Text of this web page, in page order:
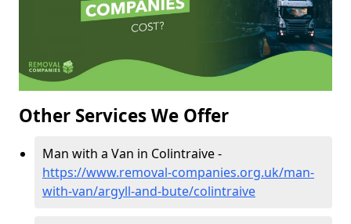
Other Services We Offer
Man with a Van in Colintraive -
https://www.removal-companies.org.uk/man-
with-van/argyll-and-bute/colintraive